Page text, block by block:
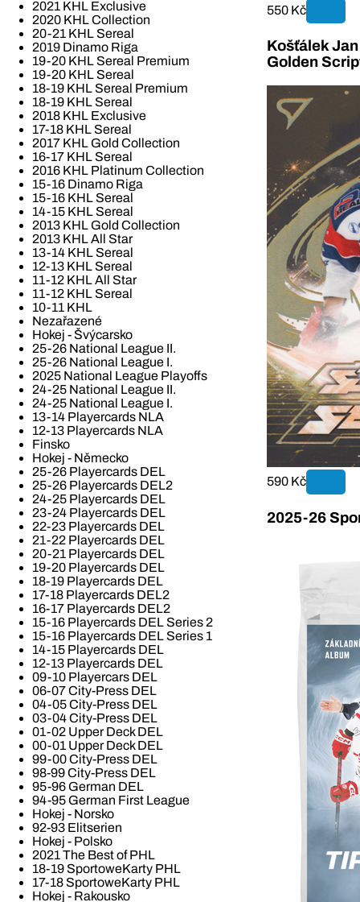
2021 KHL Exclusive
2020 KHL Collection
20-21 KHL Sereal
2019 Dinamo Riga
19-20 KHL Sereal Premium
19-20 KHL Sereal
18-19 KHL Sereal Premium
18-19 KHL Sereal
2018 KHL Exclusive
17-18 KHL Sereal
2017 KHL Gold Collection
16-17 KHL Sereal
2016 KHL Platinum Collection
15-16 Dinamo Riga
15-16 KHL Sereal
14-15 KHL Sereal
2013 KHL Gold Collection
2013 KHL All Star
13-14 KHL Sereal
12-13 KHL Sereal
11-12 KHL All Star
11-12 KHL Sereal
10-11 KHL
Nezařazené
Hokej - Švýcarsko
25-26 National League II.
25-26 National League I.
2025 National League Playoffs
24-25 National League II.
24-25 National League I.
13-14 Playercards NLA
12-13 Playercards NLA
Finsko
Hokej - Německo
25-26 Playercards DEL
25-26 Playercards DEL2
24-25 Playercards DEL
23-24 Playercards DEL
22-23 Playercards DEL
21-22 Playercards DEL
20-21 Playercards DEL
19-20 Playercards DEL
18-19 Playercards DEL
17-18 Playercards DEL2
16-17 Playercards DEL2
15-16 Playercards DEL Series 2
15-16 Playercards DEL Series 1
14-15 Playercards DEL
12-13 Playercards DEL
09-10 Playercars DEL
06-07 City-Press DEL
04-05 City-Press DEL
03-04 City-Press DEL
01-02 Upper Deck DEL
00-01 Upper Deck DEL
99-00 City-Press DEL
98-99 City-Press DEL
95-96 German DEL
94-95 German First League
Hokej - Norsko
92-93 Elitserien
Hokej - Polsko
2021 The Best of PHL
18-19 SportoweKarty PHL
17-18 SportoweKarty PHL
Hokej - Rakousko
550 Kč
Košťálek
Golden
590 Kč
2025-26